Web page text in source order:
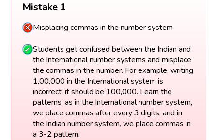
Mistake 1
Misplacing commas in the number system
Students get confused between the Indian and
the International number systems and misplace
the commas in the number. For example, writing
1,00,000 in the International system is
incorrect; it should be 100,000. Learn the
patterns, as in the International number system,
we place commas after every 3 digits, and in
the Indian number system, we place commas in
a 3-2 pattern.